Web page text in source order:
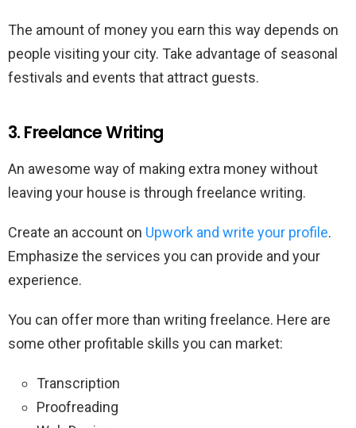
The amount of money you earn this way depends on
people visiting your city. Take advantage of seasonal
festivals and events that attract guests.
3. Freelance Writing
An awesome way of making extra money without
leaving your house is through freelance writing.
Create an account on Upwork and write your profile.
Emphasize the services you can provide and your
experience.
You can offer more than writing freelance. Here are
some other profitable skills you can market:
Transcription
Proofreading